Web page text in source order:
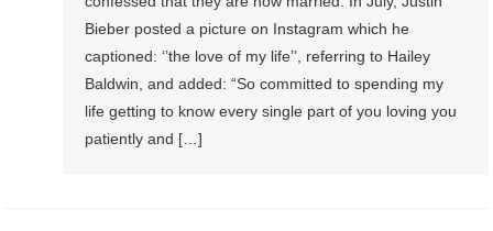
Bieber posted a picture on Instagram which he
captioned: ‘’the love of my life’’, referring to Hailey
Baldwin, and added: “So committed to spending my
life getting to know every single part of you loving you
patiently and […]